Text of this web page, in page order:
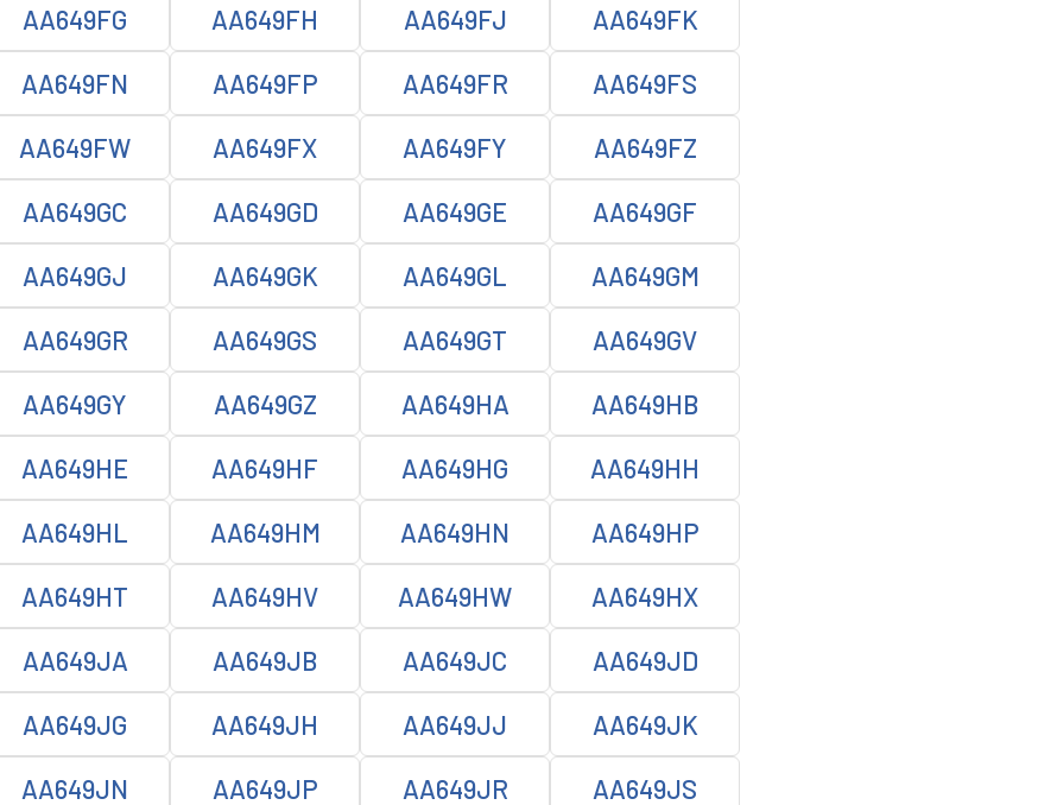
AA649FG AA649FH AA649FJ AA649FK
AA649FN AA649FP AA649FR AA649FS
AA649FW AA649FX AA649FY AA649FZ
AA649GC AA649GD AA649GE AA649GF
AA649GJ AA649GK AA649GL AA649GM
AA649GR AA649GS AA649GT AA649GV
AA649GY AA649GZ AA649HA AA649HB
AA649HE AA649HF AA649HG AA649HH
AA649HL AA649HM AA649HN AA649HP
AA649HT AA649HV AA649HW AA649HX
AA649JA AA649JB AA649JC AA649JD
AA649JG AA649JH AA649JJ AA649JK
AA649JN AA649JP AA649JR AA649JS